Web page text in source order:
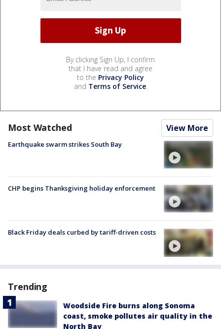
By clicking Sign Up, I confirm
that I have read and agree
to the Privacy Policy
and Terms of Service.
Most Watched View More
Earthquake swarm strikes South Bay
CHP begins Thanksgiving holiday enforcement
Black Friday deals curbed by tariff-driven costs
Trending
Woodside Fire burns along Sonoma
coast, smoke pollutes air quality in the
North Bay